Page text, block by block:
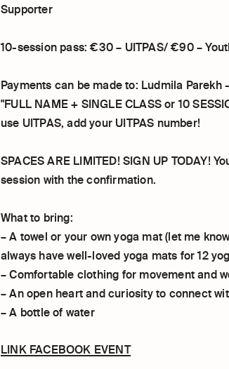
Supporter
10-session pass: €30 – UITPAS/ €90 –
Payments can be made to: Ludmila
"FULL NAME + SINGLE CLASS or 10
use UITPAS, add your UITPAS number!
SPACES ARE LIMITED! SIGN UP TODAY!
session with the confirmation.
What to bring:
– A towel or your own yoga mat (let me
always have well-loved yoga mats for 12
– Comfortable clothing for movement and
– An open heart and curiosity to connect
– A bottle of water
LINK FACEBOOK EVENT